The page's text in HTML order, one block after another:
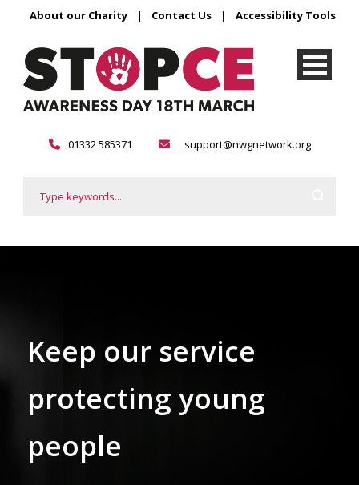
About our Charity | Contact Us | Accessibility Tools
01332 585371 support@nwgnetwork.org
Keep our service
protecting young
people